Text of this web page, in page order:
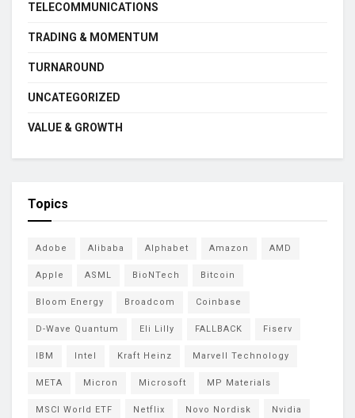
TELECOMMUNICATIONS
TRADING & MOMENTUM
TURNAROUND
UNCATEGORIZED
VALUE & GROWTH
Topics
Adobe Alibaba Alphabet Amazon AMD
Apple ASML BioNTech Bitcoin
Bloom Energy Broadcom Coinbase
D-Wave Quantum Eli Lilly FALLBACK Fiserv
IBM Intel Kraft Heinz Marvell Technology
META Micron Microsoft MP Materials
MSCI World ETF Netflix Novo Nordisk Nvidia